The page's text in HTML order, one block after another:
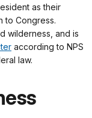
as their
to Congress.
wilderness, and is
according to NPS
law.